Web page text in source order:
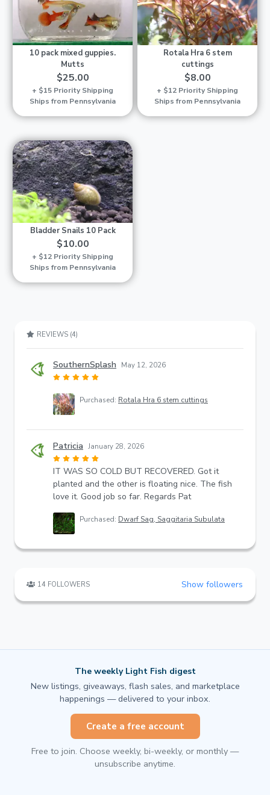
10 pack mixed guppies.
Mutts
$25.00
+ $15 Priority Shipping
Ships from Pennsylvania
Rotala Hra 6 stem
cuttings
$8.00
+ $12 Priority Shipping
Ships from Pennsylvania
Bladder Snails 10 Pack
$10.00
+ $12 Priority Shipping
Ships from Pennsylvania
REVIEWS (4)
SouthernSplash May 12, 2026
Purchased: Rotala Hra 6 stem cuttings
Patricia January 28, 2026
IT WAS SO COLD BUT RECOVERED. Got it
planted and the other is floating nice. The fish
love it. Good job so far. Regards Pat
Purchased: Dwarf Sag, Saggitaria Subulata
14 FOLLOWERS Show followers
The weekly Light Fish digest
New listings, giveaways, flash sales, and marketplace
happenings — delivered to your inbox.
Create a free account
Free to join. Choose weekly, bi-weekly, or monthly —
unsubscribe anytime.